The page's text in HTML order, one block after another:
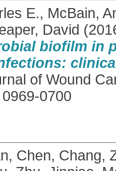
E., McBain,
David
biofilm in
of Wound
0700
, Chen, Chang,